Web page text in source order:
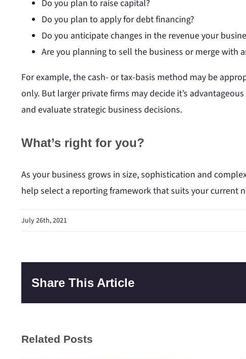
Do you plan to raise capital?
Do you plan to apply for debt financing?
Do you anticipate changes in the revenue your
Are you planning to sell the business or merge with
For example, the cash- or tax-basis method may be
only. But larger private firms may decide it’s
and evaluate strategic business decisions.
What’s right for you?
As your business grows in size, sophistication and
help select a reporting framework that suits your current
July 26th, 2021
Share This Article
Related Posts